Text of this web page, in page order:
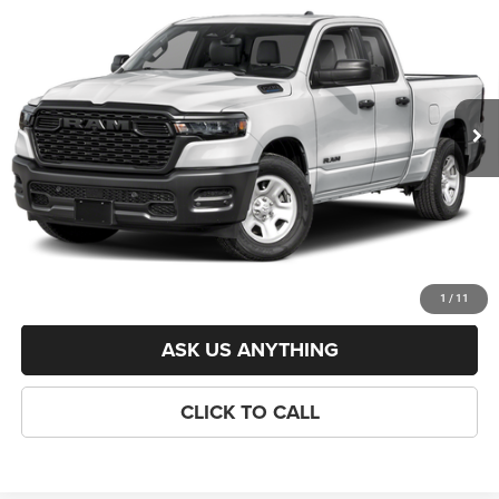
1 / 11
1C6RRFCG8TN423447Stock: J261269Model:DT6L41
Ext. Int.
CRISWELL PRICE (INCL. FREIGHT & PROC. FEE)
Less
List Price:
$50,960
Savings:
-$6,322
Processing Fee:
$800
Criswell Price (Incl. Freight & Proc. Fee):
$44,638
ASK US ANYTHING
CLICK TO CALL